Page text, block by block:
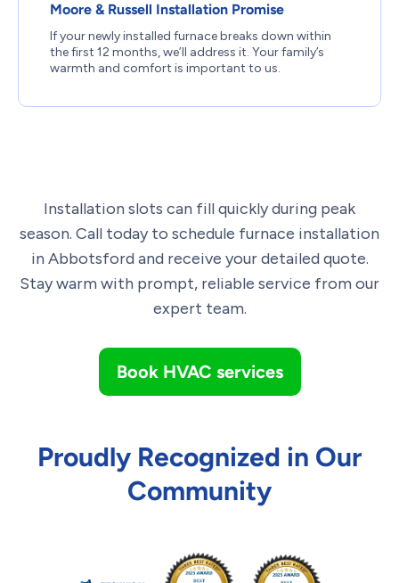
Moore & Russell Installation Promise
If your newly installed furnace breaks down within
the first 12 months, we’ll address it. Your family’s
warmth and comfort is important to us.
Installation slots can fill quickly during peak
season. Call today to schedule furnace installation
in Abbotsford and receive your detailed quote.
Stay warm with prompt, reliable service from our
expert team.
Book HVAC services
Proudly Recognized in Our
Community